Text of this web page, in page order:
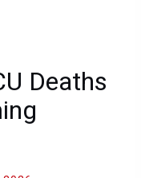
Deaths